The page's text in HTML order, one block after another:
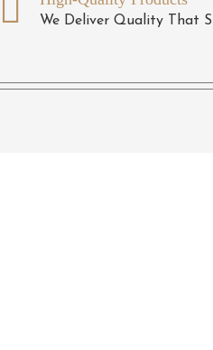
We Deliver Quality That